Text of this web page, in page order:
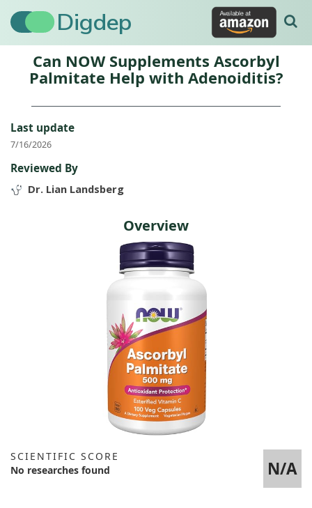
Digdep
Can NOW Supplements Ascorbyl
Palmitate Help with Adenoiditis?
Last update
7/16/2026
Reviewed By
Dr. Lian Landsberg
Overview
SCIENTIFIC SCORE
No researches found
N/A